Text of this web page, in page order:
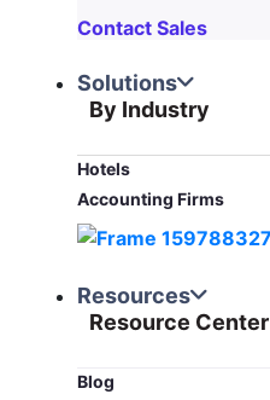
Contact Sales
Solutions
By Industry
Hotels
Accounting Firms
Resources
Resource Center
Blog​